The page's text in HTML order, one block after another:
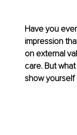
Have you
impression
on external
care. But
show yourself